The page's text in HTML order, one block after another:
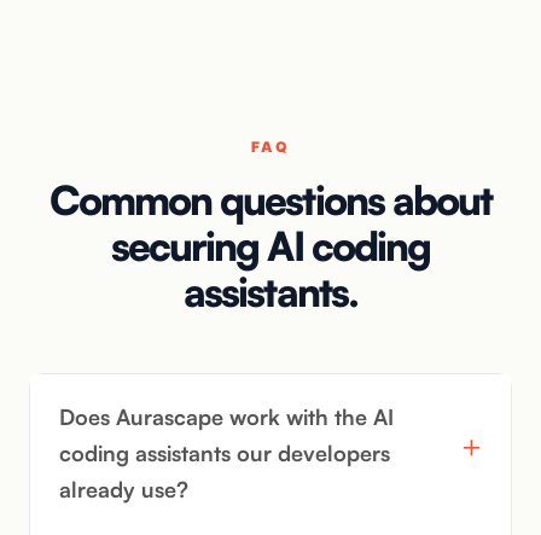
FAQ
Common questions about
securing AI coding
assistants.
Does Aurascape work with the AI
coding assistants our developers
already use?